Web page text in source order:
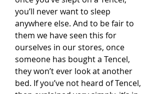
you’ll never want to sleep
anywhere else. And to be fair to
them we have seen this for
ourselves in our stores, once
someone has bought a Tencel,
they won’t ever look at another
bed. If you’ve not heard of Tencel,